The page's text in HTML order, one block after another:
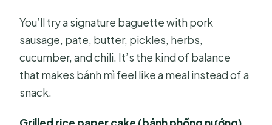
You’ll try a signature baguette with pork
sausage, pate, butter, pickles, herbs,
cucumber, and chili. It’s the kind of balance
that makes bánh mì feel like a meal instead of a
snack.